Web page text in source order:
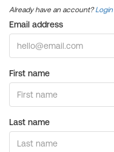
Already have an account?Login
Email address
First name
Last name